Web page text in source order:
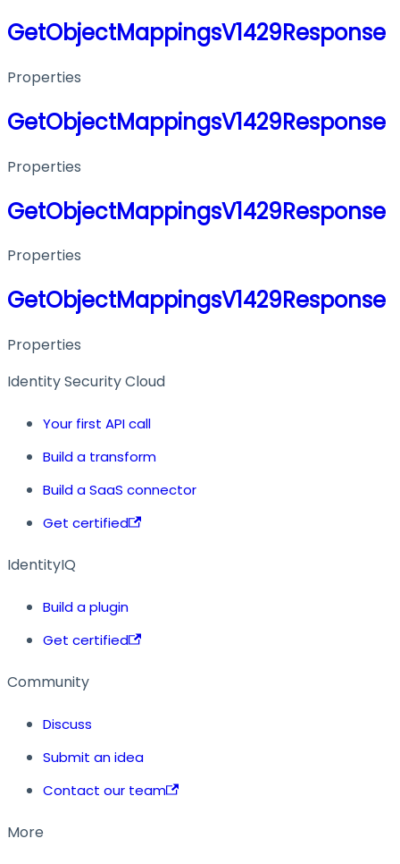
GetObjectMappingsV1429Response
Properties
GetObjectMappingsV1429Response
Properties
GetObjectMappingsV1429Response
Properties
GetObjectMappingsV1429Response
Properties
Identity Security Cloud
Your first API call
Build a transform
Build a SaaS connector
Get certified
IdentityIQ
Build a plugin
Get certified
Community
Discuss
Submit an idea
Contact our team
More